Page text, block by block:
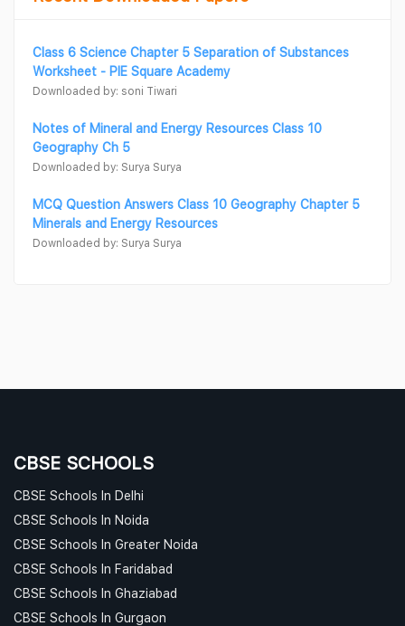
Class 6 Science Chapter 5 Separation of Substances
Worksheet - PIE Square Academy
Downloaded by: soni Tiwari
Notes of Mineral and Energy Resources Class 10
Geography Ch 5
Downloaded by: Surya Surya
MCQ Question Answers Class 10 Geography Chapter 5
Minerals and Energy Resources
Downloaded by: Surya Surya
CBSE SCHOOLS
CBSE Schools In Delhi
CBSE Schools In Noida
CBSE Schools In Greater Noida
CBSE Schools In Faridabad
CBSE Schools In Ghaziabad
CBSE Schools In Gurgaon